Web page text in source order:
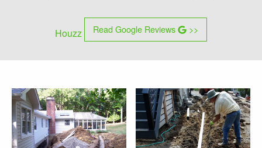
Houzz Read Google Reviews >>